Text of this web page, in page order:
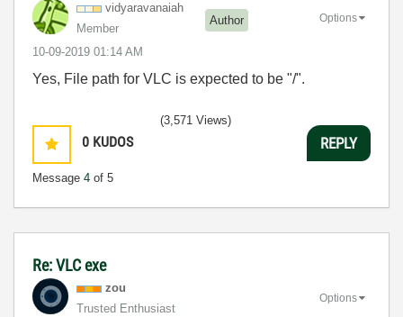
vidyaravanaiah
Member
Author
‎10-09-2019 01:14 AM
Options
Yes, File path for VLC is expected to be "/".
0 KUDOS
Message 4 of 5
(3,571 Views)
REPLY
Re: VLC exe
zou
Trusted Enthusiast
Options